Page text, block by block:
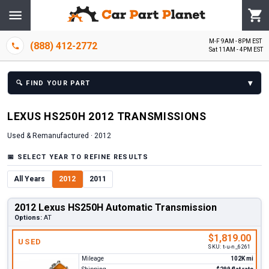
(888) 412-2772
M-F 9AM - 8PM EST
Sat 11AM - 4PM EST
🔍 FIND YOUR PART ▾
LEXUS HS250H 2012 TRANSMISSIONS
Used & Remanufactured · 2012
📅 SELECT YEAR TO REFINE RESULTS
All Years 2012 2011
2012 Lexus HS250H Automatic Transmission
Options: AT
USED $1,819.00
SKU: t-u-n_6261
Mileage
102K mi